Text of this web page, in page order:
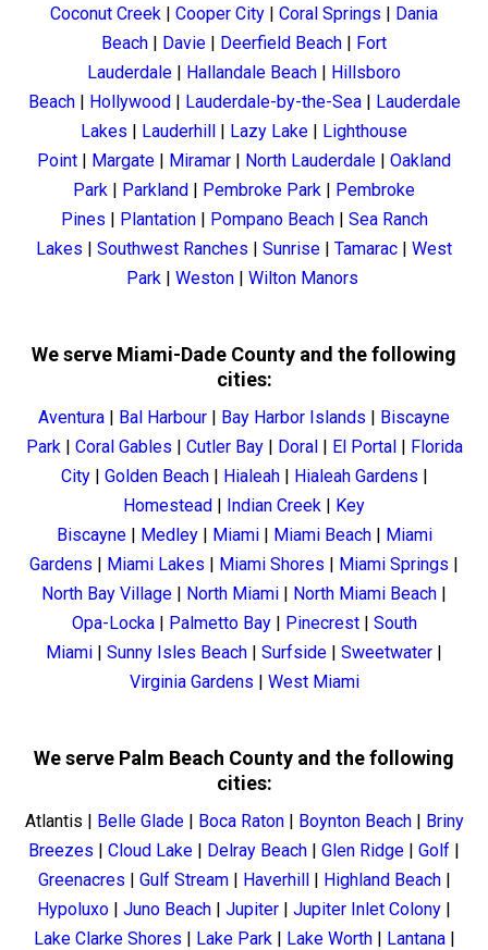
Coconut Creek | Cooper City | Coral Springs | Dania
Beach | Davie | Deerfield Beach | Fort
Lauderdale | Hallandale Beach | Hillsboro
Beach| Hollywood| Lauderdale-by-the-Sea| Lauderdale
Lakes | Lauderhill | Lazy Lake | Lighthouse
Point | Margate | Miramar | North Lauderdale | Oakland
Park | Parkland | Pembroke Park | Pembroke
Pines | Plantation| Pompano Beach| Sea Ranch
Lakes | Southwest Ranches | Sunrise | Tamarac | West
Park | Weston | Wilton Manors
We serve Miami-Dade County and the following
cities:
Aventura | Bal Harbour | Bay Harbor Islands | Biscayne
Park | Coral Gables | Cutler Bay | Doral | El Portal | Florida
City | Golden Beach| Hialeah | Hialeah Gardens |
Homestead | Indian Creek | Key
Biscayne | Medley | Miami | Miami Beach | Miami
Gardens | Miami Lakes | Miami Shores | Miami Springs |
North Bay Village | North Miami | North Miami Beach |
Opa-Locka | Palmetto Bay | Pinecrest | South
Miami | Sunny Isles Beach | Surfside | Sweetwater |
Virginia Gardens | West Miami
We serve Palm Beach County and the following
cities:
Atlantis | Belle Glade | Boca Raton | Boynton Beach | Briny
Breezes | Cloud Lake | Delray Beach | Glen Ridge | Golf |
Greenacres | Gulf Stream| Haverhill| Highland Beach|
Hypoluxo | Juno Beach | Jupiter | Jupiter Inlet Colony |
Lake Clarke Shores | Lake Park | Lake Worth| Lantana|